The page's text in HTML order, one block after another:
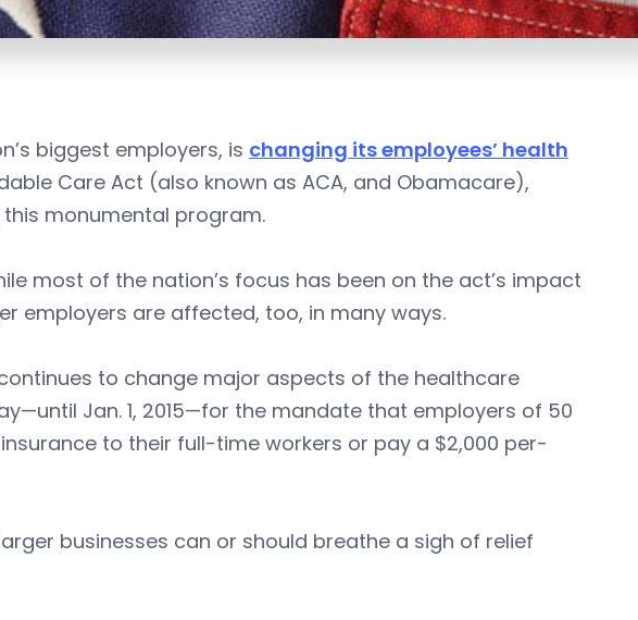
biggest employers, is changing its employees’ health
Care Act (also known as ACA, and Obamacare),
monumental program.
most of the nation’s focus has been on the act’s impact
employers are affected, too, in many ways.
to change major aspects of the healthcare
Jan. 1, 2015—for the mandate that employers of 50
to their full-time workers or pay a $2,000 per-
businesses can or should breathe a sigh of relief